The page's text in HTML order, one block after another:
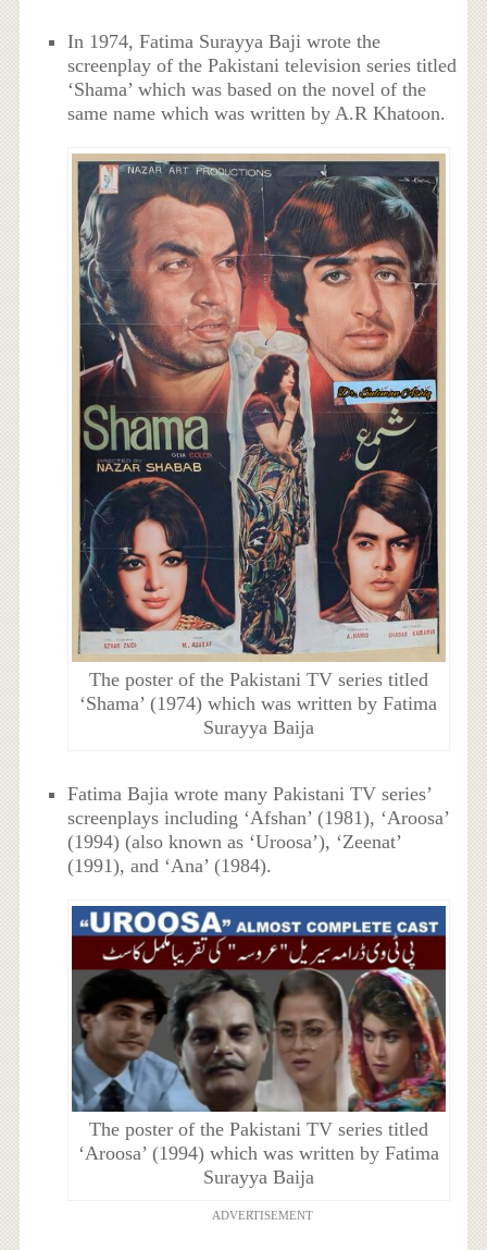
In 1974, Fatima Surayya Baji wrote the
screenplay of the Pakistani television series titled
‘Shama’ which was based on the novel of the
same name which was written by A.R Khatoon.
The poster of the Pakistani TV series titled
‘Shama’ (1974) which was written by Fatima
Surayya Baija
Fatima Bajia wrote many Pakistani TV series’
screenplays including ‘Afshan’ (1981), ‘Aroosa’
(1994) (also known as ‘Uroosa’), ‘Zeenat’
(1991), and ‘Ana’ (1984).
The poster of the Pakistani TV series titled
‘Aroosa’ (1994) which was written by Fatima
Surayya Baija
ADVERTISEMENT